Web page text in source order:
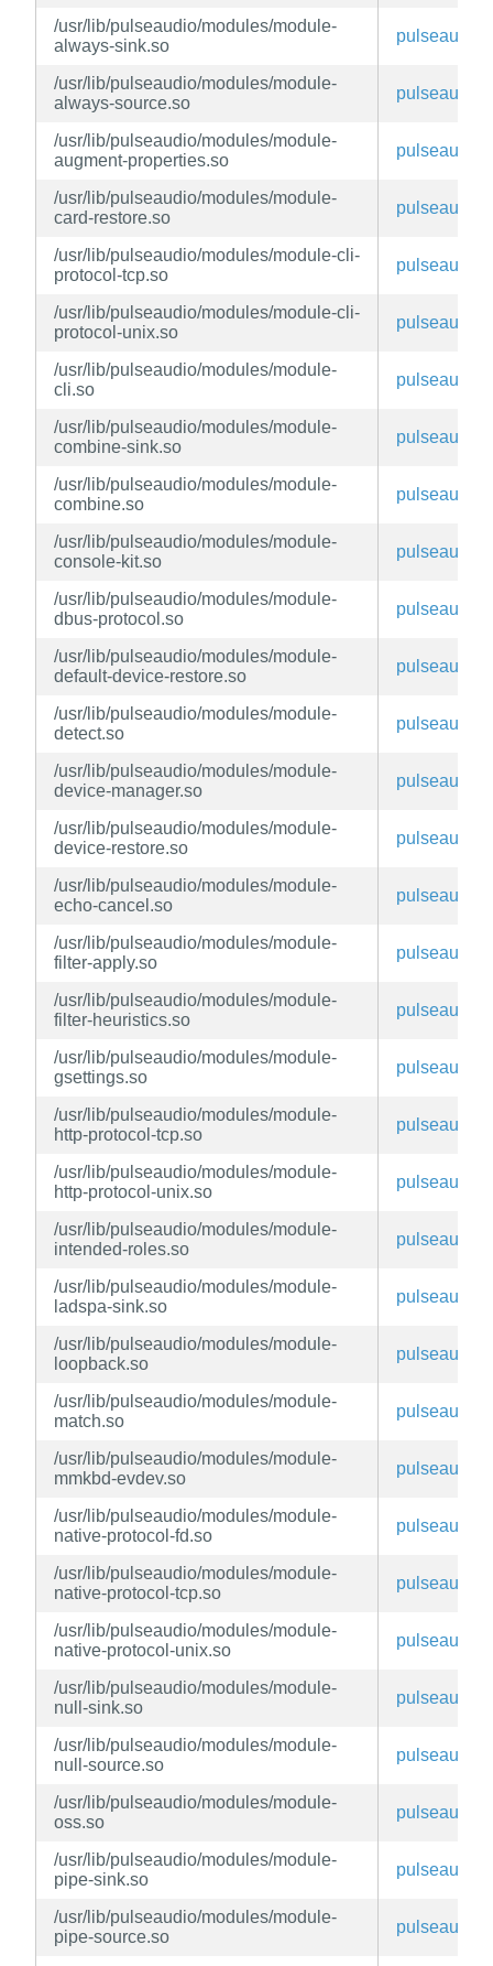
/usr/lib/pulseaudio/modules/module-
always-sink.so
pulseaudio
/usr/lib/pulseaudio/modules/module-
always-source.so
pulseaudio
/usr/lib/pulseaudio/modules/module-
augment-properties.so
pulseaudio
/usr/lib/pulseaudio/modules/module-
card-restore.so
pulseaudio
/usr/lib/pulseaudio/modules/module-cli-
protocol-tcp.so
pulseaudio
/usr/lib/pulseaudio/modules/module-cli-
protocol-unix.so
pulseaudio
/usr/lib/pulseaudio/modules/module-
cli.so
pulseaudio
/usr/lib/pulseaudio/modules/module-
combine-sink.so
pulseaudio
/usr/lib/pulseaudio/modules/module-
combine.so
pulseaudio
/usr/lib/pulseaudio/modules/module-
console-kit.so
pulseaudio
/usr/lib/pulseaudio/modules/module-
dbus-protocol.so
pulseaudio
/usr/lib/pulseaudio/modules/module-
default-device-restore.so
pulseaudio
/usr/lib/pulseaudio/modules/module-
detect.so
pulseaudio
/usr/lib/pulseaudio/modules/module-
device-manager.so
pulseaudio
/usr/lib/pulseaudio/modules/module-
device-restore.so
pulseaudio
/usr/lib/pulseaudio/modules/module-
echo-cancel.so
pulseaudio
/usr/lib/pulseaudio/modules/module-
filter-apply.so
pulseaudio
/usr/lib/pulseaudio/modules/module-
filter-heuristics.so
pulseaudio
/usr/lib/pulseaudio/modules/module-
gsettings.so
pulseaudio
/usr/lib/pulseaudio/modules/module-
http-protocol-tcp.so
pulseaudio
/usr/lib/pulseaudio/modules/module-
http-protocol-unix.so
pulseaudio
/usr/lib/pulseaudio/modules/module-
intended-roles.so
pulseaudio
/usr/lib/pulseaudio/modules/module-
ladspa-sink.so
pulseaudio
/usr/lib/pulseaudio/modules/module-
loopback.so
pulseaudio
/usr/lib/pulseaudio/modules/module-
match.so
pulseaudio
/usr/lib/pulseaudio/modules/module-
mmkbd-evdev.so
pulseaudio
/usr/lib/pulseaudio/modules/module-
native-protocol-fd.so
pulseaudio
/usr/lib/pulseaudio/modules/module-
native-protocol-tcp.so
pulseaudio
/usr/lib/pulseaudio/modules/module-
native-protocol-unix.so
pulseaudio
/usr/lib/pulseaudio/modules/module-
null-sink.so
pulseaudio
/usr/lib/pulseaudio/modules/module-
null-source.so
pulseaudio
/usr/lib/pulseaudio/modules/module-
oss.so
pulseaudio
/usr/lib/pulseaudio/modules/module-
pipe-sink.so
pulseaudio
/usr/lib/pulseaudio/modules/module-
pipe-source.so
pulseaudio